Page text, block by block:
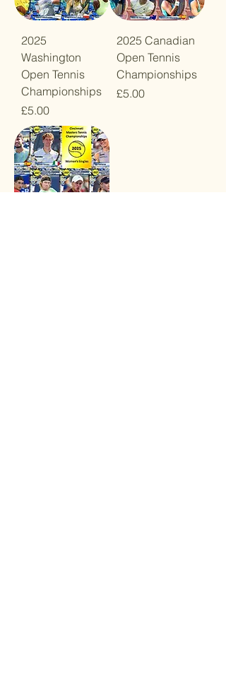
2025
Washington
Open Tennis
Championships
Price
£5.00
2025 Canadian
Open Tennis
Championships
Price
£5.00